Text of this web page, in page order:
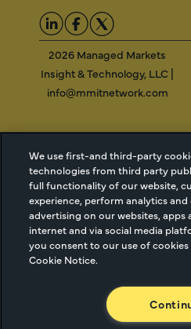
2026 Managed Markets
Insight & Technology, LLC |
info@mmitnetwork.com
NEW Webinar:
ACCESS
We use first-and third-party
technologies from third party
full functionality of our website,
experience, perform analytics and
advertising on our websites, apps
internet and via social media
you consent to our use of
Cookie Notice.